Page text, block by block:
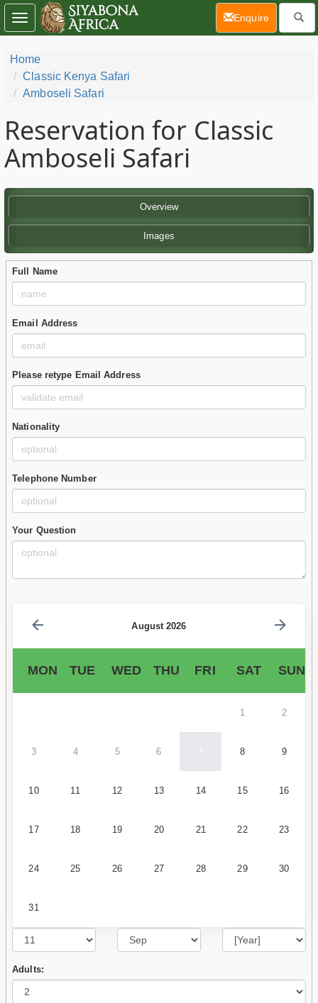
Home
Classic Kenya Safari
Amboseli Safari
Reservation for Classic
Amboseli Safari
Overview
Images
Full Name
Email Address
Please retype Email Address
Nationality
Telephone Number
Your Question
August 2026
MON TUE WED THU FRI SAT SUN
1 2
3 4 5 6 7 8 9
10 11 12 13 14 15 16
17 18 19 20 21 22 23
24 25 26 27 28 29 30
31
Adults:
Toggle
navigation
Enquire(current)